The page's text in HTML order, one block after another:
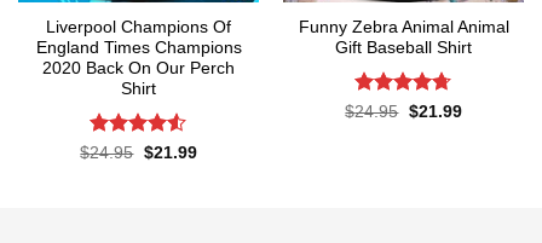
Liverpool Champions Of
England Times Champions
2020 Back On Our Perch
Shirt
Rated4.5
$24.95 Original
$21.99Current
Funny Zebra Animal Animal
Gift Baseball Shirt
Rated4.67
$24.95 Original
$21.99Current